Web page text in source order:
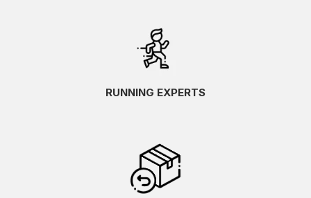
RUNNING EXPERTS